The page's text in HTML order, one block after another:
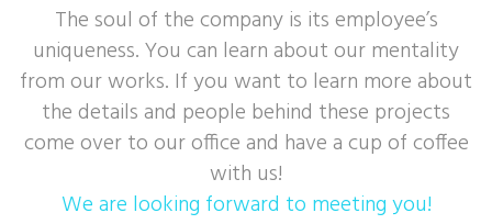
The soul of the company is its employee’s
uniqueness. You can learn about our mentality
from our works. If you want to learn more about
the details and people behind these projects
come over to our office and have a cup of coffee
with us!
We are looking forward to meeting you!